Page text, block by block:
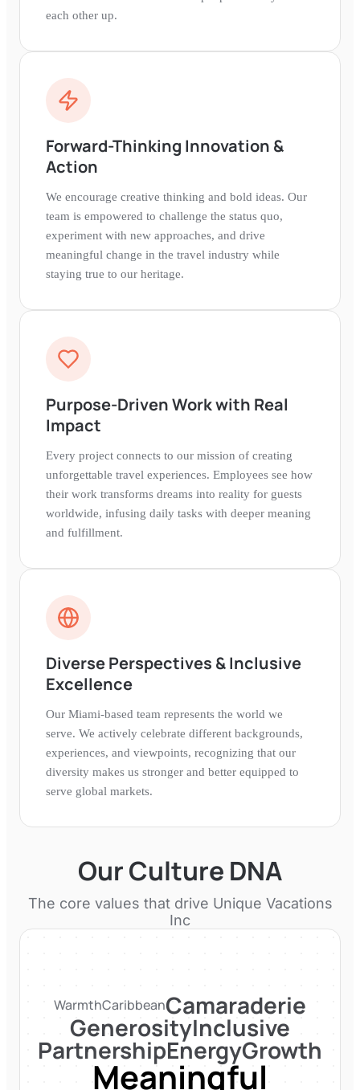
each other up.
Forward-Thinking Innovation &
Action
We encourage creative thinking and bold ideas. Our
team is empowered to challenge the status quo,
experiment with new approaches, and drive
meaningful change in the travel industry while
staying true to our heritage.
Purpose-Driven Work with Real
Impact
Every project connects to our mission of creating
unforgettable travel experiences. Employees see how
their work transforms dreams into reality for guests
worldwide, infusing daily tasks with deeper meaning
and fulfillment.
Diverse Perspectives & Inclusive
Excellence
Our Miami-based team represents the world we
serve. We actively celebrate different backgrounds,
experiences, and viewpoints, recognizing that our
diversity makes us stronger and better equipped to
serve global markets.
Our Culture DNA
The core values that drive Unique Vacations
Inc
WarmthCaribbeanCamaraderie
GenerosityInclusive
PartnershipEnergyGrowth
Meaningful